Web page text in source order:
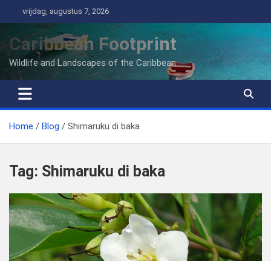
naar
inhoud
vrijdag, augustus 7, 2026
Caribbean Footprint
Wildlife and Landscapes of the Caribbean
Home Blog Shimaruku di baka
Tag: Shimaruku di baka